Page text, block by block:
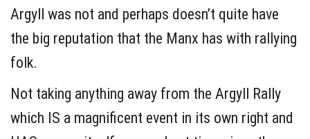
Argyll was not and perhaps doesn’t quite have
the big reputation that the Manx has with rallying
folk.
Not taking anything away from the Argyll Rally
which IS a magnificent event in its own right and